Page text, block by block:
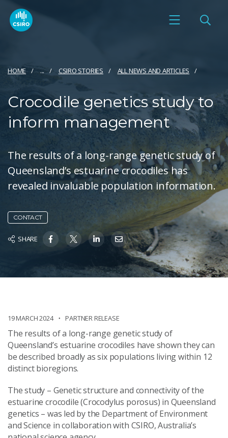
HOME ... CSIRO STORIES ALL NEWS AND ARTICLES
Crocodile genetics study to
inform management
The results of a long-range genetic study of
Queensland’s estuarine crocodiles has
revealed invaluable population information.
CONTACT
SHARE
19 MARCH 2024 PARTNER RELEASE
The results of a long-range genetic study of
Queensland’s estuarine crocodiles have shown they can
be described broadly as six populations living within 12
distinct bioregions.
The study – Genetic structure and connectivity of the
estuarine crocodile (Crocodylus porosus) in Queensland
genetics – was led by the Department of Environment
and Science in collaboration with CSIRO, Australia’s